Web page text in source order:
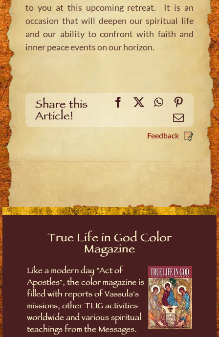
to you at this upcoming retreat. It is an
occasion that will deepen our spiritual life
and our ability to confront with faith and
inner peace events on our horizon.
Share this
Article!
Facebook
X WhatsApp
Email
Feedback
True Life in God Color
Magazine
Like a modern day "Act of
Apostles", the color magazine is
filled with reports of Vassula's
missions, other TLIG activities
worldwide and various spiritual
teachings from the Messages.